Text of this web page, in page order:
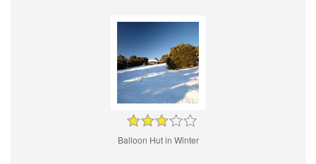
Balloon Hut in Winter